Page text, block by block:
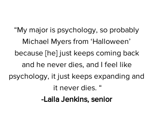
“My major is psychology, so probably
Michael Myers from ‘Halloween’
because [he] just keeps coming back
and he never dies, and I feel like
psychology, it just keeps expanding and
it never dies. “
-Laila Jenkins, senior